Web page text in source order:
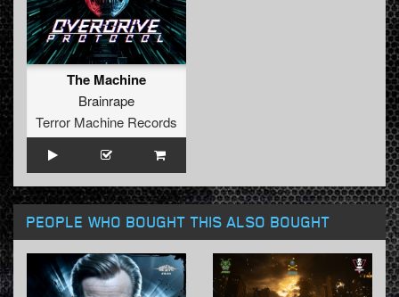
The Machine
Brainrape
Terror Machine Records
PEOPLE WHO BOUGHT THIS ALSO BOUGHT